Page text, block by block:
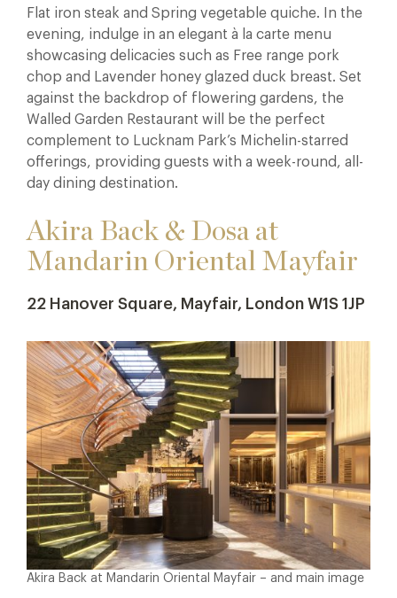
Flat iron steak and Spring vegetable quiche. In the
evening, indulge in an elegant à la carte menu
showcasing delicacies such as Free range pork
chop and Lavender honey glazed duck breast. Set
against the backdrop of flowering gardens, the
Walled Garden Restaurant will be the perfect
complement to Lucknam Park’s Michelin-starred
offerings, providing guests with a week-round, all-
day dining destination.
Akira Back & Dosa at
Mandarin Oriental Mayfair
22 Hanover Square, Mayfair, London W1S 1JP
Akira Back at Mandarin Oriental Mayfair – and main image